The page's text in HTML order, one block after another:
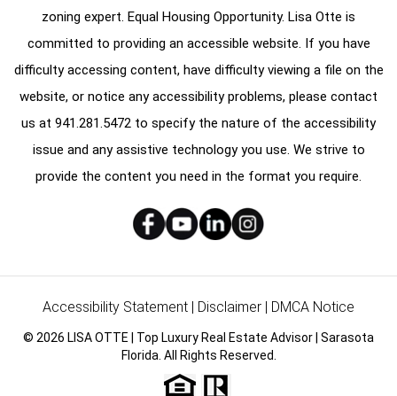
zoning expert. Equal Housing Opportunity. Lisa Otte is
committed to providing an accessible website. If you have
difficulty accessing content, have difficulty viewing a file on the
website, or notice any accessibility problems, please contact
us at 941.281.5472 to specify the nature of the accessibility
issue and any assistive technology you use. We strive to
provide the content you need in the format you require.
Accessibility Statement Disclaimer DMCA Notice
© 2026 LISA OTTE | Top Luxury Real Estate Advisor | Sarasota
Florida. All Rights Reserved.